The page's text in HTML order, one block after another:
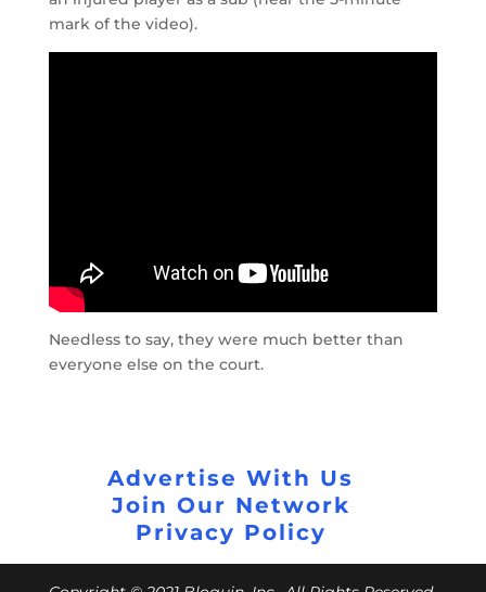
mark of the video).
Needless to say, they were much better than
everyone else on the court.
Advertise With Us
Join Our Network
Privacy Policy